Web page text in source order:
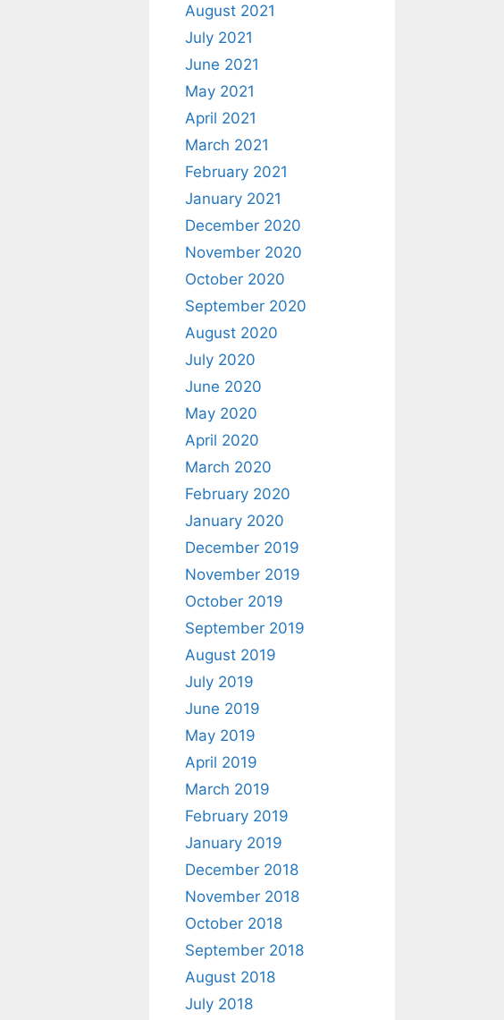
August 2021
July 2021
June 2021
May 2021
April 2021
March 2021
February 2021
January 2021
December 2020
November 2020
October 2020
September 2020
August 2020
July 2020
June 2020
May 2020
April 2020
March 2020
February 2020
January 2020
December 2019
November 2019
October 2019
September 2019
August 2019
July 2019
June 2019
May 2019
April 2019
March 2019
February 2019
January 2019
December 2018
November 2018
October 2018
September 2018
August 2018
July 2018